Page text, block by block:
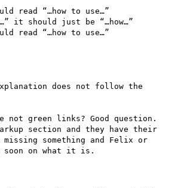
read “…how to use…”
it should just be “…how…”
read “…how to use…”
does not follow the
not green links? Good question.
section and they have their
something and Felix or
on what it is.